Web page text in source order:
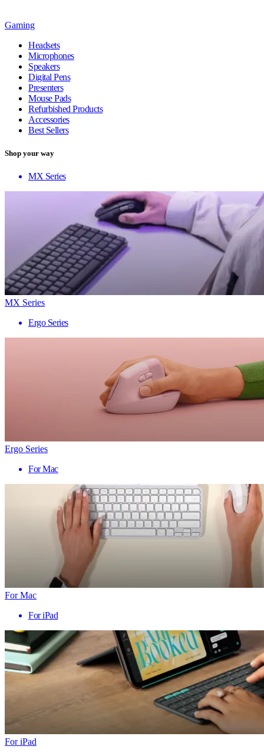
Gaming
Headsets
Microphones
Speakers
Digital Pens
Presenters
Mouse Pads
Refurbished Products
Accessories
Best Sellers
Shop your way
MX Series
MX Series
Ergo Series
Ergo Series
For Mac
For Mac
For iPad
For iPad